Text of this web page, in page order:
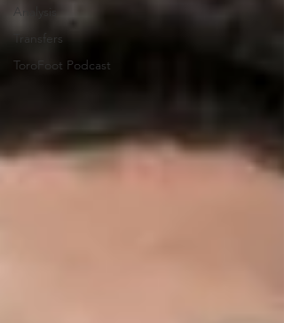
Analysis
Transfers
ToroFoot Podcast